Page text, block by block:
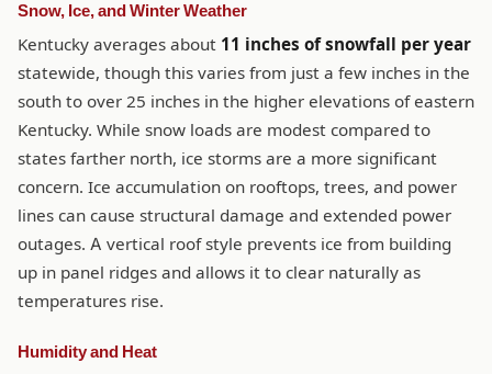
Snow, Ice, and Winter Weather
Kentucky averages about 11 inches of snowfall per year
statewide, though this varies from just a few inches in the
south to over 25 inches in the higher elevations of eastern
Kentucky. While snow loads are modest compared to
states farther north, ice storms are a more significant
concern. Ice accumulation on rooftops, trees, and power
lines can cause structural damage and extended power
outages. A vertical roof style prevents ice from building
up in panel ridges and allows it to clear naturally as
temperatures rise.
Humidity and Heat